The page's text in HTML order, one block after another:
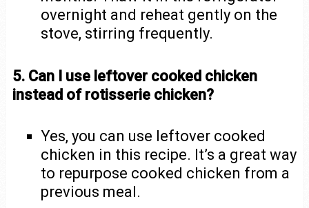
overnight and reheat gently on the
stove, stirring frequently.
5. Can I use leftover cooked chicken
instead of rotisserie chicken?
Yes, you can use leftover cooked
chicken in this recipe. It’s a great way
to repurpose cooked chicken from a
previous meal.